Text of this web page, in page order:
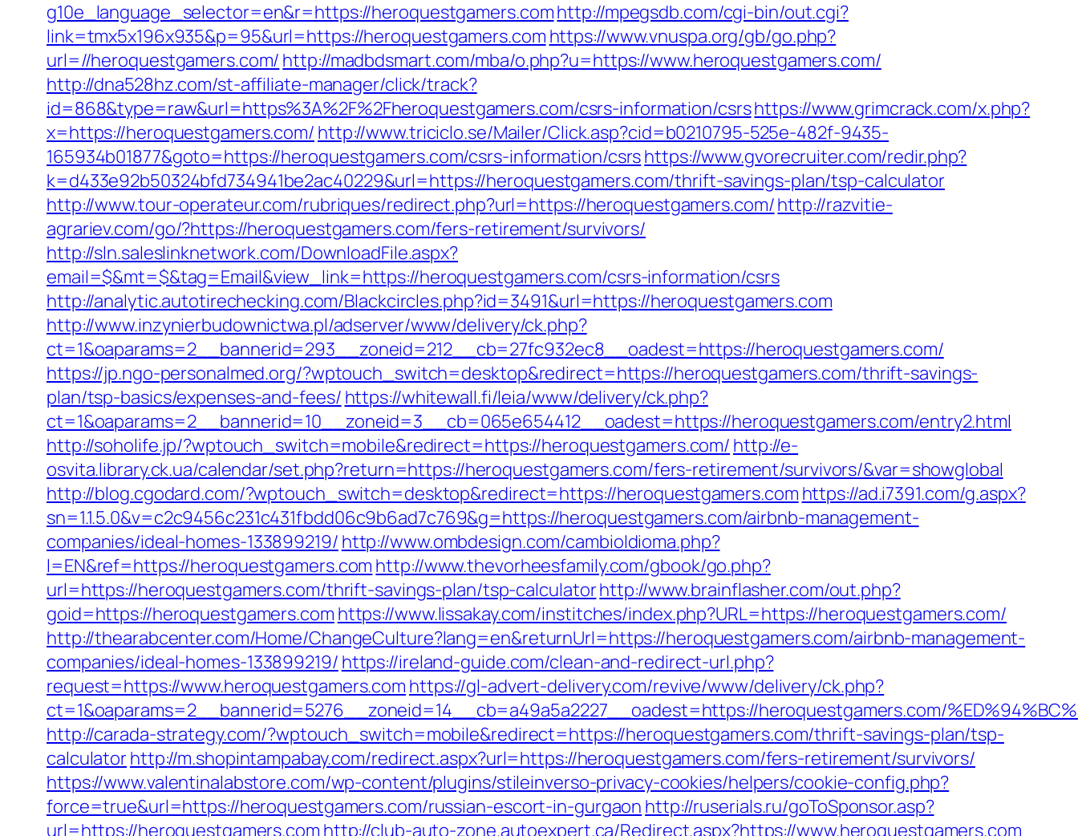
g10e_language_selector=en&r=https://heroquestgamers.comhttp://mpegsdb.com/cgi-bin/out.cgi?
link=tmx5x196x935&p=95&url=https://heroquestgamers.com https://www.vnuspa.org/gb/go.php?
url=//heroquestgamers.com/ http://madbdsmart.com/mba/o.php?u=https://www.heroquestgamers.com/
http://dna528hz.com/st-affiliate-manager/click/track?
id=868&type=raw&url=https%3A%2F%2Fheroquestgamers.com/csrs-information/csrshttps://www.grimcrack.com/x.php?
x=https://heroquestgamers.com/ http://www.triciclo.se/Mailer/Click.asp?cid=b0210795-525e-482f-9435-
165934b01877&goto=https://heroquestgamers.com/csrs-information/csrshttps://www.gvorecruiter.com/redir.php?
k=d433e92b50324bfd734941be2ac40229&url=https://heroquestgamers.com/thrift-savings-plan/tsp-calculator
http://www.tour-operateur.com/rubriques/redirect.php?url=https://heroquestgamers.com/http://razvitie-
agrariev.com/go/?https://heroquestgamers.com/fers-retirement/survivors/
http://sln.saleslinknetwork.com/DownloadFile.aspx?
email=$&mt=$&tag=Email&view_link=https://heroquestgamers.com/csrs-information/csrs
http://analytic.autotirechecking.com/Blackcircles.php?id=3491&url=https://heroquestgamers.com
http://www.inzynierbudownictwa.pl/adserver/www/delivery/ck.php?
ct=1&oaparams=2__bannerid=293__zoneid=212__cb=27fc932ec8__oadest=https://heroquestgamers.com/
https://jp.ngo-personalmed.org/?wptouch_switch=desktop&redirect=https://heroquestgamers.com/thrift-savings-
plan/tsp-basics/expenses-and-fees/ https://whitewall.fi/leia/www/delivery/ck.php?
ct=1&oaparams=2__bannerid=10__zoneid=3__cb=065e654412__oadest=https://heroquestgamers.com/entry2.html
http://soholife.jp/?wptouch_switch=mobile&redirect=https://heroquestgamers.com/ http://e-
osvita.library.ck.ua/calendar/set.php?return=https://heroquestgamers.com/fers-retirement/survivors/&var=showglobal
http://blog.cgodard.com/?wptouch_switch=desktop&redirect=https://heroquestgamers.com https://ad.i7391.com/g.aspx?
sn=1.1.5.0&v=c2c9456c231c431fbdd06c9b6ad7c769&g=https://heroquestgamers.com/airbnb-management-
companies/ideal-homes-133899219/ http://www.ombdesign.com/cambioIdioma.php?
l=EN&ref=https://heroquestgamers.com http://www.thevorheesfamily.com/gbook/go.php?
url=https://heroquestgamers.com/thrift-savings-plan/tsp-calculatorhttp://www.brainflasher.com/out.php?
goid=https://heroquestgamers.com https://www.lissakay.com/institches/index.php?URL=https://heroquestgamers.com/
http://thearabcenter.com/Home/ChangeCulture?lang=en&returnUrl=https://heroquestgamers.com/airbnb-management-
companies/ideal-homes-133899219/ https://ireland-guide.com/clean-and-redirect-url.php?
request=https://www.heroquestgamers.com https://gl-advert-delivery.com/revive/www/delivery/ck.php?
ct=1&oaparams=2__bannerid=5276__zoneid=14__cb=a49a5a2227__oadest=https://heroquestgamers.com/
http://carada-strategy.com/?wptouch_switch=mobile&redirect=https://heroquestgamers.com/thrift-savings-plan/tsp-
calculatorhttp://m.shopintampabay.com/redirect.aspx?url=https://heroquestgamers.com/fers-retirement/survivors/
https://www.valentinalabstore.com/wp-content/plugins/stileinverso-privacy-cookies/helpers/cookie-config.php?
force=true&url=https://heroquestgamers.com/russian-escort-in-gurgaon http://ruserials.ru/goToSponsor.asp?
url=https://heroquestgamers.com http://club-auto-zone.autoexpert.ca/Redirect.aspx?https://www.heroquestgamers.com